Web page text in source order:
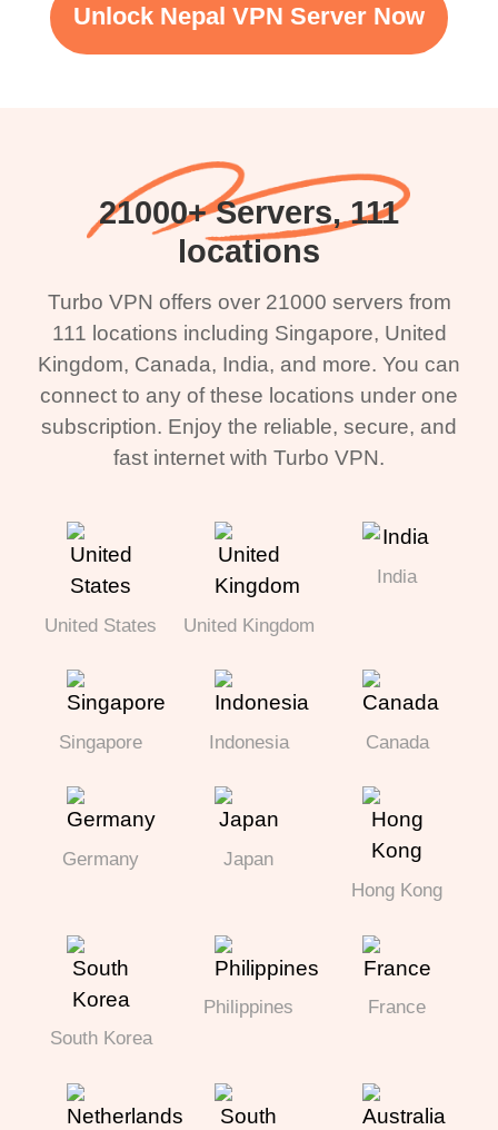
Unlock Nepal VPN Server Now
21000+ Servers, 111
locations
Turbo VPN offers over 21000 servers from
111 locations including Singapore, United
Kingdom, Canada, India, and more. You can
connect to any of these locations under one
subscription. Enjoy the reliable, secure, and
fast internet with Turbo VPN.
United States United Kingdom
India
Singapore Indonesia Canada
Germany
Japan
Hong Kong
South Korea
Philippines France